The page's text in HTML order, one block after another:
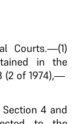
Courts.—(1)
in the
(2 of 1974),—
4 and